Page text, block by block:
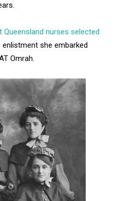
Queensland nurses selected
she embarked
Omrah.